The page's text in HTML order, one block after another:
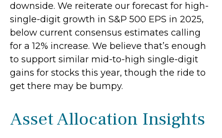
downside. We reiterate our forecast for high-
single-digit growth in S&P 500 EPS in 2025,
below current consensus estimates calling
for a 12% increase. We believe that’s enough
to support similar mid-to-high single-digit
gains for stocks this year, though the ride to
get there may be bumpy.
Asset Allocation Insights